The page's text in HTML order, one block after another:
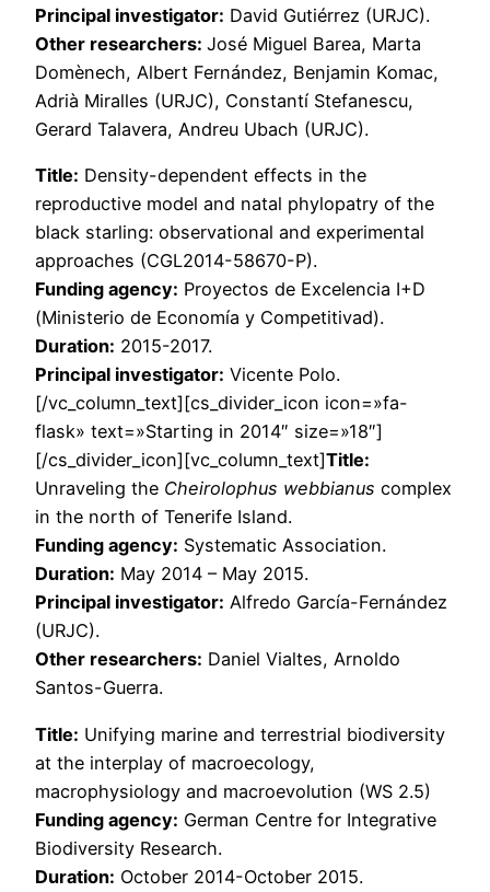
Principal investigator: David Gutiérrez (URJC).
Other researchers: José Miguel Barea, Marta
Domènech, Albert Fernández, Benjamin Komac,
Adrià Miralles (URJC), Constantí Stefanescu,
Gerard Talavera, Andreu Ubach (URJC).
Title: Density-dependent effects in the
reproductive model and natal phylopatry of the
black starling: observational and experimental
approaches (CGL2014-58670-P).
Funding agency: Proyectos de Excelencia I+D
(Ministerio de Economía y Competitivad).
Duration: 2015-2017.
Principal investigator: Vicente Polo.
[/vc_column_text][cs_divider_icon icon=»fa-
flask» text=»Starting in 2014″ size=»18″]
[/cs_divider_icon][vc_column_text]Title:
Unraveling the Cheirolophus webbianus complex
in the north of Tenerife Island.
Funding agency: Systematic Association.
Duration: May 2014 – May 2015.
Principal investigator: Alfredo García-Fernández
(URJC).
Other researchers: Daniel Vialtes, Arnoldo
Santos-Guerra.
Title: Unifying marine and terrestrial biodiversity
at the interplay of macroecology,
macrophysiology and macroevolution (WS 2.5)
Funding agency: German Centre for Integrative
Biodiversity Research.
Duration: October 2014-October 2015.